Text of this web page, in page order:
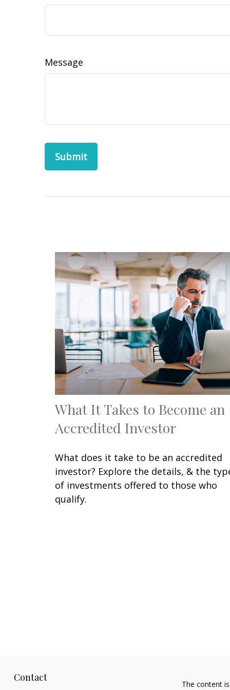
Message
What It Takes to Become an
Accredited Investor
What does it take to be an accredited
investor? Explore the details, & the
of investments offered to those who
qualify.
Contact
The content